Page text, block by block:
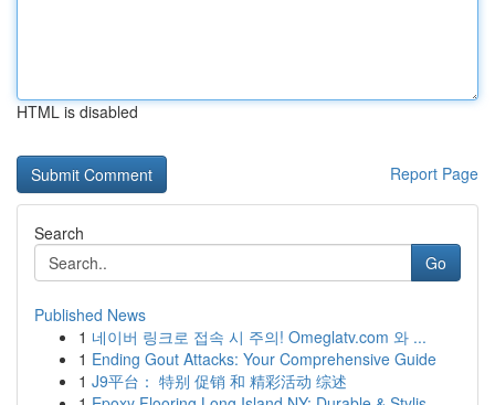
HTML is disabled
Report Page
Search
Go
Published News
1 네이버 링크로 접속 시 주의! Omeglatv.com 와 ...
1 Ending Gout Attacks: Your Comprehensive Guide
1 J9平台： 特别 促销 和 精彩活动 综述